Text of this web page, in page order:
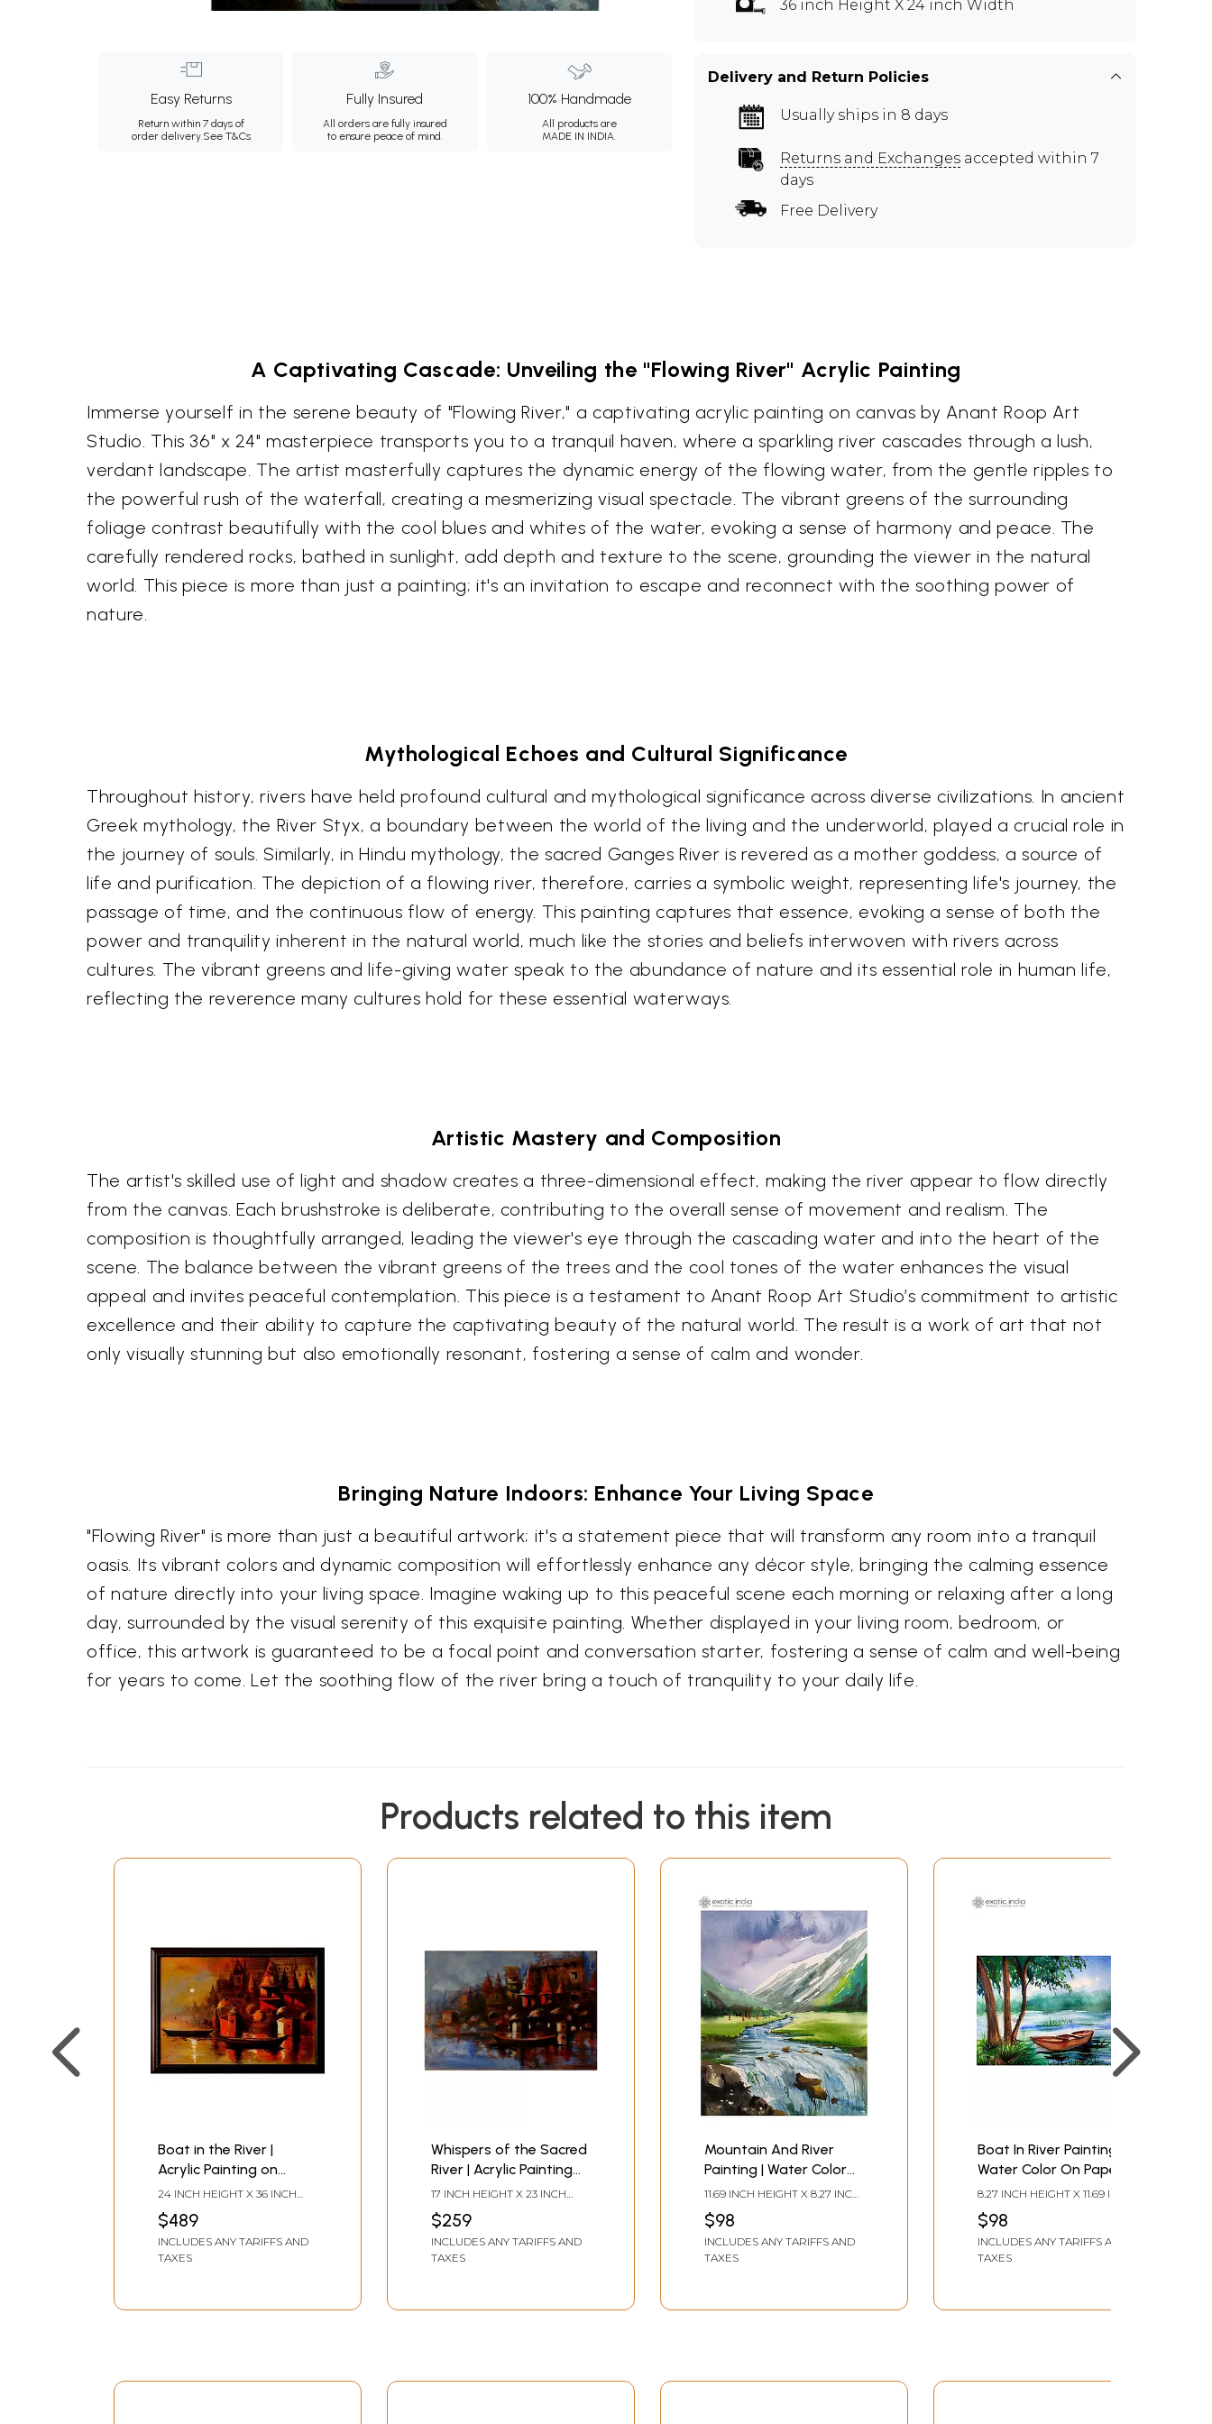
Easy Returns
Return within 7 days of
order delivery.See T&Cs
Fully Insured
All orders are fully insured
to ensure peace of mind.
100% Handmade
All products are
MADE IN INDIA.
36 inch Height X 24 inch Width
Delivery and Return Policies
Usually ships in 8 days
Returns and Exchanges accepted within 7
days
Free Delivery
A Captivating Cascade: Unveiling the "Flowing River" Acrylic Painting
Immerse yourself in the serene beauty of "Flowing River," a captivating acrylic painting on canvas by Anant Roop Art
Studio. This 36" x 24" masterpiece transports you to a tranquil haven, where a sparkling river cascades through a lush,
verdant landscape. The artist masterfully captures the dynamic energy of the flowing water, from the gentle ripples to
the powerful rush of the waterfall, creating a mesmerizing visual spectacle. The vibrant greens of the surrounding
foliage contrast beautifully with the cool blues and whites of the water, evoking a sense of harmony and peace. The
carefully rendered rocks, bathed in sunlight, add depth and texture to the scene, grounding the viewer in the natural
world. This piece is more than just a painting; it's an invitation to escape and reconnect with the soothing power of
nature.
Mythological Echoes and Cultural Significance
Throughout history, rivers have held profound cultural and mythological significance across diverse civilizations. In ancient
Greek mythology, the River Styx, a boundary between the world of the living and the underworld, played a crucial role in
the journey of souls. Similarly, in Hindu mythology, the sacred Ganges River is revered as a mother goddess, a source of
life and purification. The depiction of a flowing river, therefore, carries a symbolic weight, representing life's journey, the
passage of time, and the continuous flow of energy. This painting captures that essence, evoking a sense of both the
power and tranquility inherent in the natural world, much like the stories and beliefs interwoven with rivers across
cultures. The vibrant greens and life-giving water speak to the abundance of nature and its essential role in human life,
reflecting the reverence many cultures hold for these essential waterways.
Artistic Mastery and Composition
The artist's skilled use of light and shadow creates a three-dimensional effect, making the river appear to flow directly
from the canvas. Each brushstroke is deliberate, contributing to the overall sense of movement and realism. The
composition is thoughtfully arranged, leading the viewer's eye through the cascading water and into the heart of the
scene. The balance between the vibrant greens of the trees and the cool tones of the water enhances the visual
appeal and invites peaceful contemplation. This piece is a testament to Anant Roop Art Studio’s commitment to artistic
excellence and their ability to capture the captivating beauty of the natural world. The result is a work of art that not
only visually stunning but also emotionally resonant, fostering a sense of calm and wonder.
Bringing Nature Indoors: Enhance Your Living Space
"Flowing River" is more than just a beautiful artwork; it's a statement piece that will transform any room into a tranquil
oasis. Its vibrant colors and dynamic composition will effortlessly enhance any décor style, bringing the calming essence
of nature directly into your living space. Imagine waking up to this peaceful scene each morning or relaxing after a long
day, surrounded by the visual serenity of this exquisite painting. Whether displayed in your living room, bedroom, or
office, this artwork is guaranteed to be a focal point and conversation starter, fostering a sense of calm and well-being
for years to come. Let the soothing flow of the river bring a touch of tranquility to your daily life.
Products related to this item
Boat in the River |
Acrylic Painting on
Canvas | Unframed | by
Raj Kumar Singh
24 INCH HEIGHT X 36 INCH
$489
INCLUDES ANY TARIFFS AND
TAXES
Whispers of the Sacred
River | Acrylic Painting
on Canvas | Unframed |
by Raj Kumar Singh
17 INCH HEIGHT X 23 INCH
$259
INCLUDES ANY TARIFFS AND
TAXES
Mountain And River
Painting | Water Color
On Paper | By
Chakradhar Mahato
11.69 INCH HEIGHT X 8.27 INCH
$98
INCLUDES ANY TARIFFS AND
TAXES
Boat In River Painting |
Water Color On Paper |
By Chakradhar Mahato
8.27 INCH HEIGHT X 11.69 INCH
$98
INCLUDES ANY TARIFFS AND
TAXES